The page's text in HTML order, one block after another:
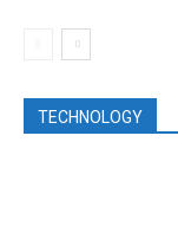
TECHNOLOGY